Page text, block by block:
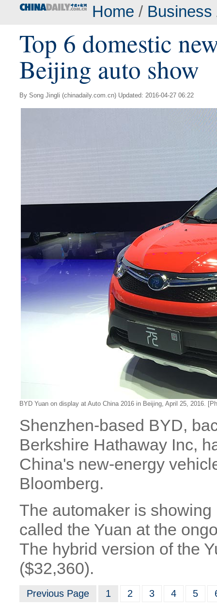
Home / Business
Top 6 domestic
Beijing auto show
By Song Jingli (chinadaily.com.cn) Updated: 2016-04-27 06:22
BYD Yuan on display at Auto China 2016 in Beijing, April 25, 2016.
Shenzhen-based BYD,
Berkshire Hathaway Inc,
China's new-energy
Bloomberg.
The automaker is
called the Yuan at the
The hybrid version of the
($32,360).
Previous Page 1 2 3 4 5